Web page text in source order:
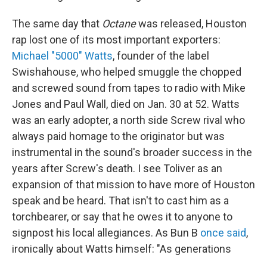
The same day that Octanewas released, Houston
rap lost one of its most important exporters:
Michael "5000" Watts, founder of the label
Swishahouse, who helped smuggle the chopped
and screwed sound from tapes to radio with Mike
Jones and Paul Wall, died on Jan. 30 at 52. Watts
was an early adopter, a north side Screw rival who
always paid homage to the originator but was
instrumental in the sound's broader success in the
years after Screw's death. I see Toliver as an
expansion of that mission to have more of Houston
speak and be heard. That isn't to cast him as a
torchbearer, or say that he owes it to anyone to
signpost his local allegiances. As Bun B once said,
ironically about Watts himself: "As generations